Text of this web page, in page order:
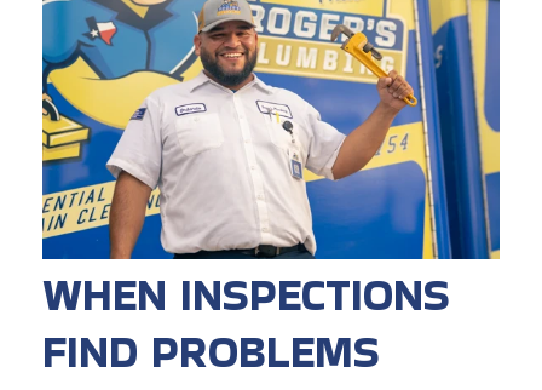
WHEN INSPECTIONS
FIND PROBLEMS